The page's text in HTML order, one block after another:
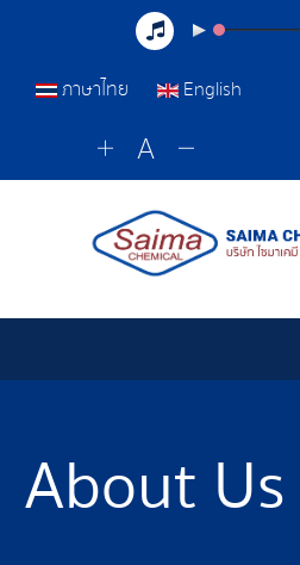
ภาษาไทย English
About Us